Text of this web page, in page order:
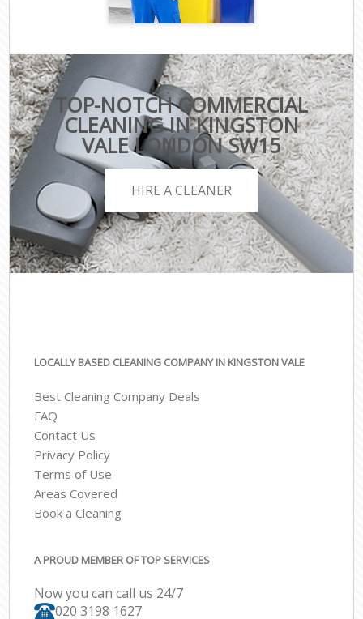
TOP-NOTCH COMMERCIAL
CLEANING IN KINGSTON
VALE LONDON SW15
HIRE A CLEANER
LOCALLY BASED CLEANING COMPANY IN KINGSTON VALE
Best Cleaning Company Deals
FAQ
Contact Us
Privacy Policy
Terms of Use
Areas Covered
Book a Cleaning
A PROUD MEMBER OF TOP SERVICES
Now you can call us 24/7
‎020 3198 1627